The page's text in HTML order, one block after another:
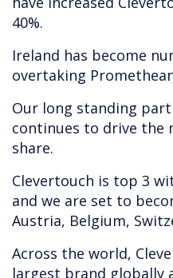
40%.
Ireland has become
overtaking
Our long standing
continues to drive the
share.
Clevertouch is top 3
and we are set to
Austria, Belgium,
Across the world,
largest brand globally